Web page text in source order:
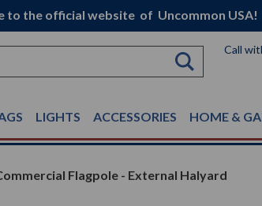
to the official website of Uncommon USA!
Call
LIGHTS ACCESSORIES HOME &
Flagpole - External Halyard